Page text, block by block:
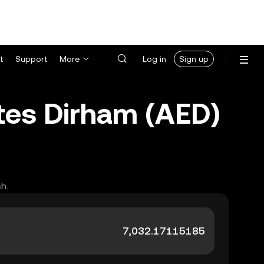
Support More Log in Sign up
Dirham (AED)